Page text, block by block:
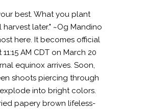
best. What you plant
later." ~Og Mandino
here. It becomes official
AM CDT on March 20
equinox arrives. Soon,
shoots piercing through
into bright colors.
papery brown lifeless-